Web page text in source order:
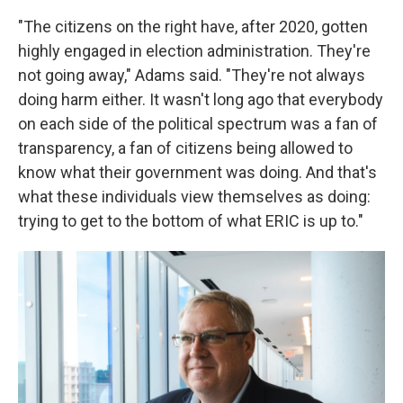
"The citizens on the right have, after 2020, gotten
highly engaged in election administration. They're
not going away," Adams said. "They're not always
doing harm either. It wasn't long ago that everybody
on each side of the political spectrum was a fan of
transparency, a fan of citizens being allowed to
know what their government was doing. And that's
what these individuals view themselves as doing:
trying to get to the bottom of what ERIC is up to."